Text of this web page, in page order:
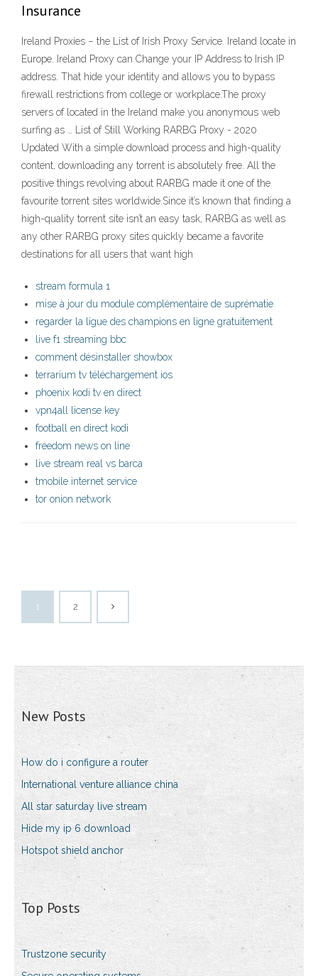
Insurance
Ireland Proxies – the List of Irish Proxy Service. Ireland locate in
Europe. Ireland Proxy can Change your IP Address to Irish IP
address. That hide your identity and allows you to bypass
firewall restrictions from college or workplace.The proxy
servers of located in the Ireland make you anonymous web
surfing as … List of Still Working RARBG Proxy - 2020
Updated With a simple download process and high-quality
content, downloading any torrent is absolutely free. All the
positive things revolving about RARBG made it one of the
favourite torrent sites worldwide.Since it’s known that finding a
high-quality torrent site isn’t an easy task, RARBG as well as
any other RARBG proxy sites quickly became a favorite
destinations for all users that want high
stream formula 1
mise à jour du module complémentaire de suprématie
regarder la ligue des champions en ligne gratuitement
live f1 streaming bbc
comment désinstaller showbox
terrarium tv téléchargement ios
phoenix kodi tv en direct
vpn4all license key
football en direct kodi
freedom news on line
live stream real vs barca
tmobile internet service
tor onion network
1 2
New Posts
How do i configure a router
International venture alliance china
All star saturday live stream
Hide my ip 6 download
Hotspot shield anchor
Top Posts
Trustzone security